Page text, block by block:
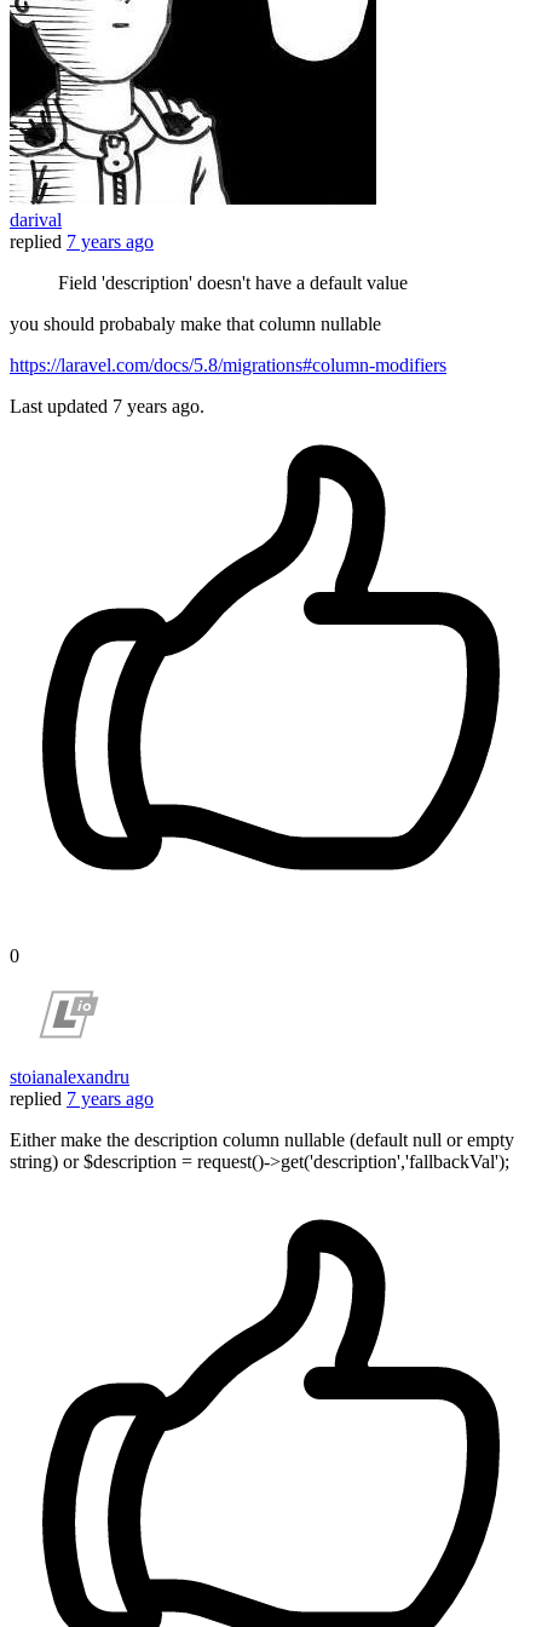
darival
replied 7 years ago
Field 'description' doesn't have a default value
you should probabaly make that column nullable
https://laravel.com/docs/5.8/migrations#column-modifiers
Last updated 7 years ago.
0
stoianalexandru
replied 7 years ago
Either make the description column nullable (default null or empty
string) or $description = request()->get('description','fallbackVal');